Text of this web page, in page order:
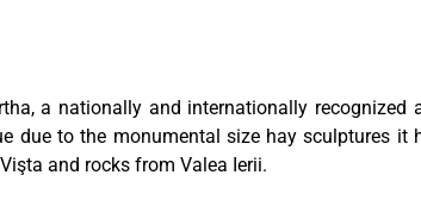
a nationally and internationally
due to the monumental size hay sculptures
and rocks from Valea Ierii.